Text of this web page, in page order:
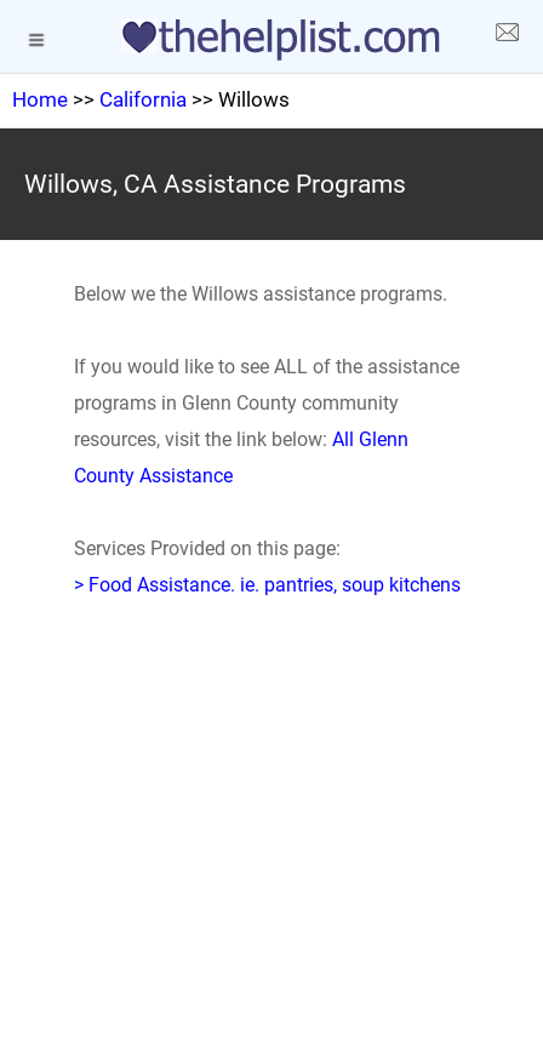
Home >> California >> Willows
Willows, CA Assistance Programs
Below we the Willows assistance programs.
If you would like to see ALL of the assistance
programs in Glenn County community
resources, visit the link below: All Glenn
County Assistance
Services Provided on this page:
> Food Assistance. ie. pantries, soup kitchens